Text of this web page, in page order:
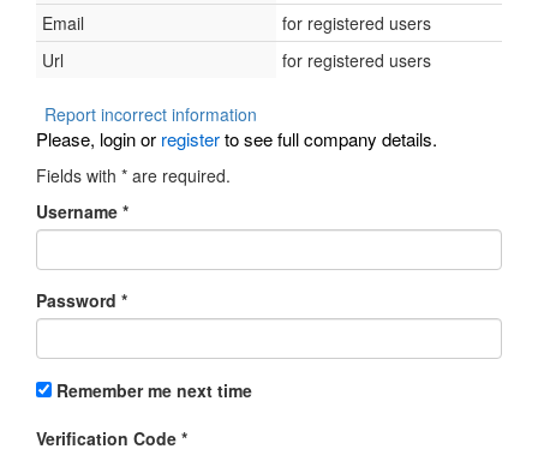
Email
for registered users
Url
for registered users
Report incorrect information
Please, login or registerto see full company details.
Fields with * are required.
Username *
Password *
Remember me next time
Verification Code *